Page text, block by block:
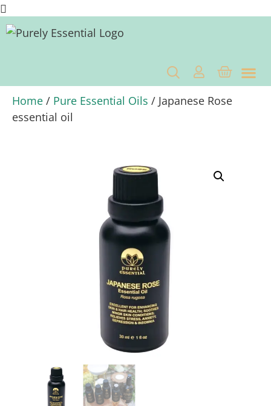
Home / Pure Essential Oils / Japanese Rose
essential oil